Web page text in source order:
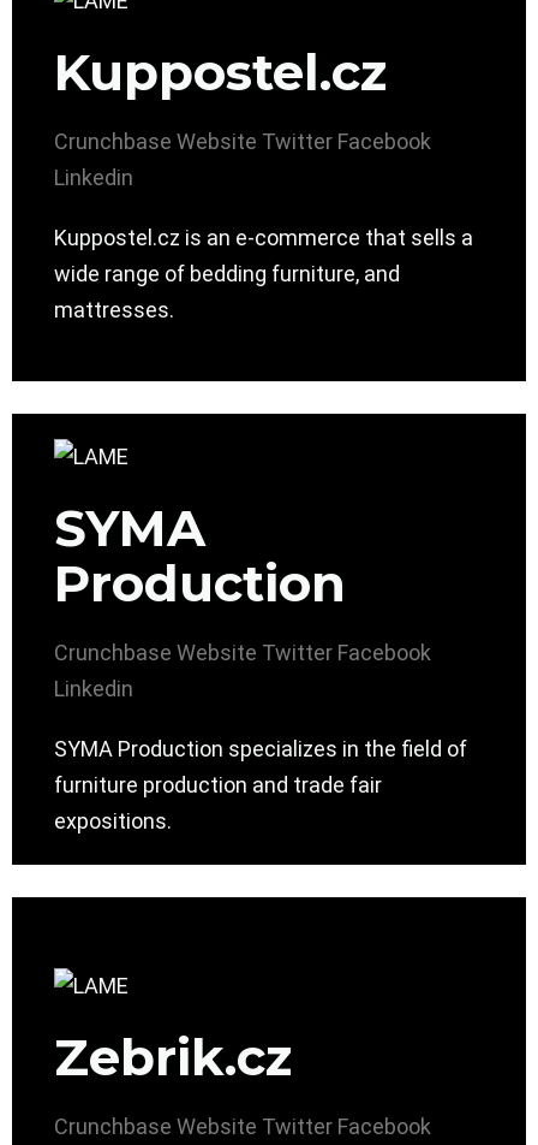
Kuppostel.cz
Crunchbase Website Twitter Facebook
Linkedin
Kuppostel.cz is an e-commerce that sells a
wide range of bedding furniture, and
mattresses.
SYMA
Production
Crunchbase Website Twitter Facebook
Linkedin
SYMA Production specializes in the field of
furniture production and trade fair
expositions.
Zebrik.cz
Crunchbase Website Twitter Facebook